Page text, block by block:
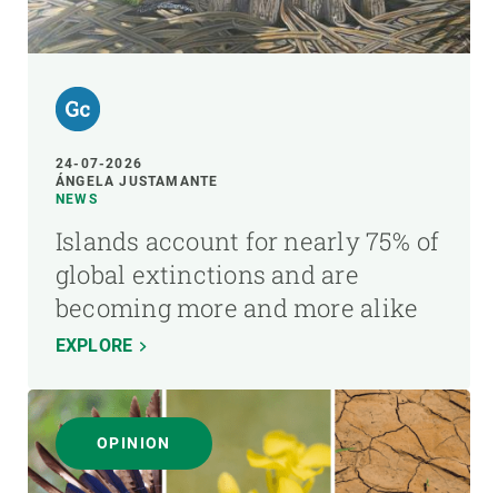
24-07-2026
ÁNGELA JUSTAMANTE
NEWS
Islands account for nearly 75% of
global extinctions and are
becoming more and more alike
EXPLORE
OPINION